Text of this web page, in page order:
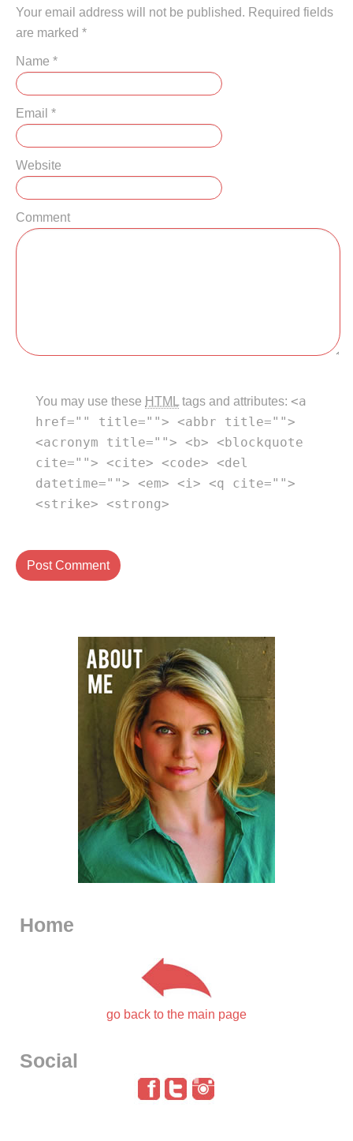
Your email address will not be published. Required fields
are marked *
Name *
Email *
Website
Comment
You may use these HTML tags and attributes: <a
href="" title=""> <abbr title="">
<acronym title=""> <b> <blockquote
cite=""> <cite> <code> <del
datetime=""> <em> <i> <q cite="">
<strike> <strong>
Home
go back to the main page
Social